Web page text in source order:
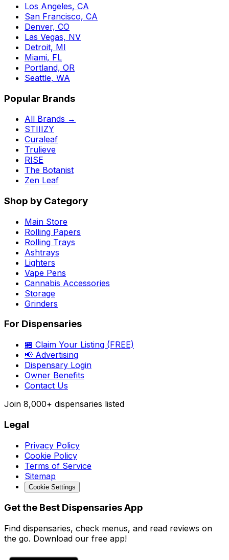
Los Angeles, CA
San Francisco, CA
Denver, CO
Las Vegas, NV
Detroit, MI
Miami, FL
Portland, OR
Seattle, WA
Popular Brands
All Brands →
STIIIZY
Curaleaf
Trulieve
RISE
The Botanist
Zen Leaf
Shop by Category
Main Store
Rolling Papers
Rolling Trays
Ashtrays
Lighters
Vape Pens
Cannabis Accessories
Storage
Grinders
For Dispensaries
🏪 Claim Your Listing (FREE)
📢 Advertising
Dispensary Login
Owner Benefits
Contact Us
Join 8,000+ dispensaries listed
Legal
Privacy Policy
Cookie Policy
Terms of Service
Sitemap
Cookie Settings
Get the Best Dispensaries App
Find dispensaries, check menus, and read reviews on
the go. Download our free app!